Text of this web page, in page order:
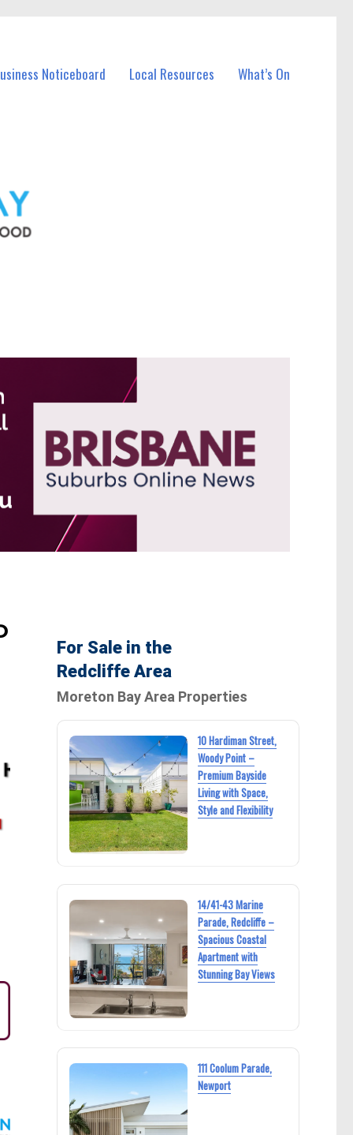
Noticeboard Local Resources What’s On
For Sale in the
Redcliffe Area
Moreton Bay Area Properties
10 Hardiman Street,
Woody Point –
Premium Bayside
Living with Space,
Style and Flexibility
14/41-43 Marine
Parade, Redcliffe –
Spacious Coastal
Apartment with
Stunning Bay Views
111 Coolum Parade,
Newport